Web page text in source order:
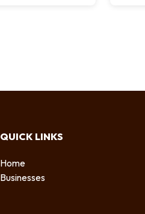
QUICK LINKS
Home
Businesses